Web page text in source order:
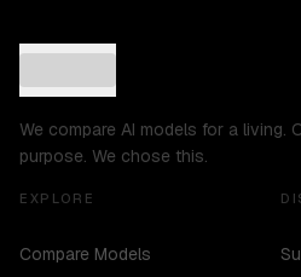
We compare AI models for a living.
purpose. We chose this.
EXPLORE
Compare Models